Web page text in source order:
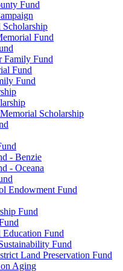
Fund
Scholarship
Fund
Family Fund
Fund
Fund
Scholarship
- Benzie
- Oceana
Endowment Fund
Fund
Education Fund
Fund
Land Preservation Fund
Aging